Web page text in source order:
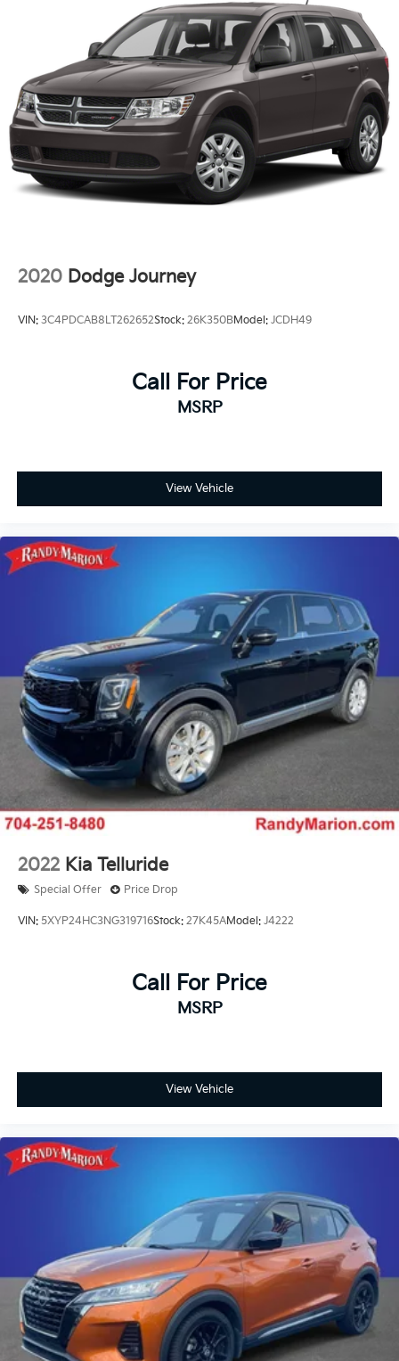
2020 Dodge Journey
VIN: 3C4PDCAB8LT262652Stock: 26K350BModel: JCDH49
Call For Price
MSRP
View Vehicle
2022 Kia Telluride
Special Offer Price Drop
VIN: 5XYP24HC3NG319716Stock: 27K45AModel: J4222
Call For Price
MSRP
View Vehicle